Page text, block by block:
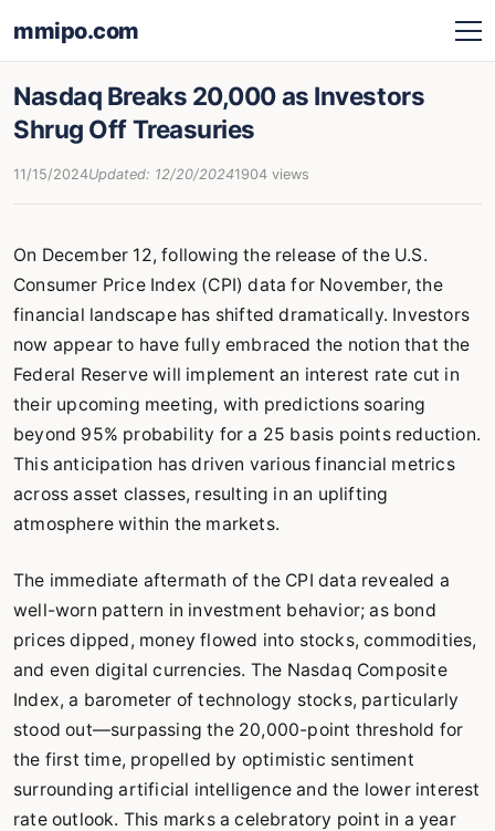
mmipo.com
Nasdaq Breaks 20,000 as Investors
Shrug Off Treasuries
11/15/2024Updated: 12/20/20241904 views
On December 12, following the release of the U.S.
Consumer Price Index (CPI) data for November, the
financial landscape has shifted dramatically. Investors
now appear to have fully embraced the notion that the
Federal Reserve will implement an interest rate cut in
their upcoming meeting, with predictions soaring
beyond 95% probability for a 25 basis points reduction.
This anticipation has driven various financial metrics
across asset classes, resulting in an uplifting
atmosphere within the markets.
The immediate aftermath of the CPI data revealed a
well-worn pattern in investment behavior; as bond
prices dipped, money flowed into stocks, commodities,
and even digital currencies. The Nasdaq Composite
Index, a barometer of technology stocks, particularly
stood out—surpassing the 20,000-point threshold for
the first time, propelled by optimistic sentiment
surrounding artificial intelligence and the lower interest
rate outlook. This marks a celebratory point in a year